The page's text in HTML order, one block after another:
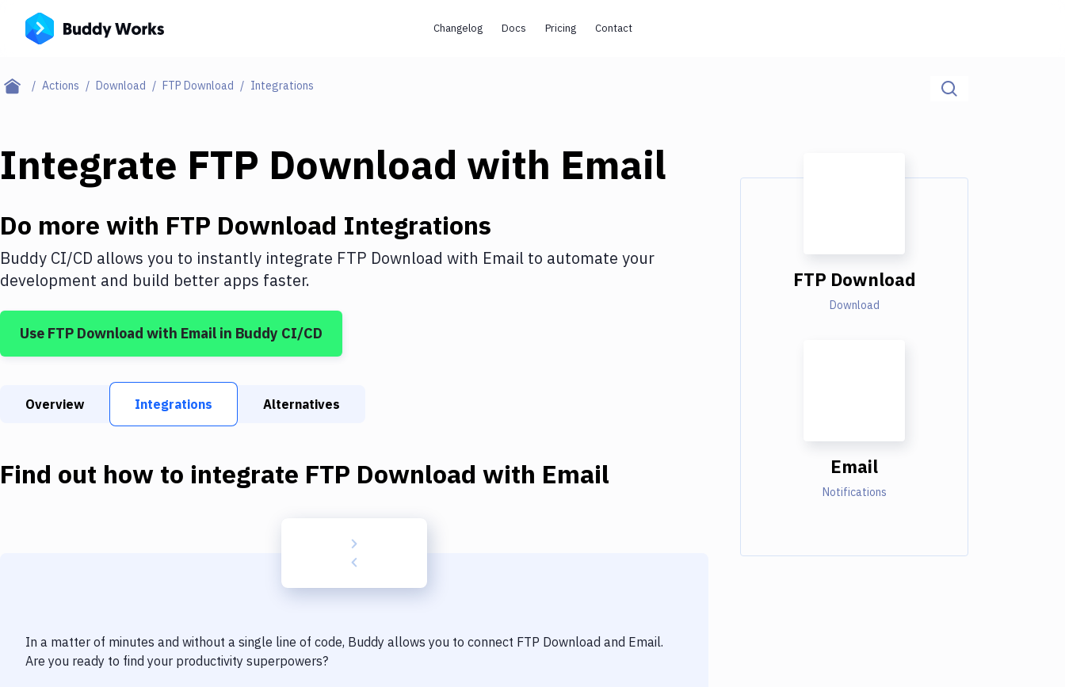
Changelog Docs Pricing Contact
Actions Download FTP Download Integrations
Integrate FTP Download with Email
Do more with FTP Download Integrations
Buddy CI/CD allows you to instantly integrate FTP Download with Email to automate your
development and build better apps faster.
Use FTP Download with Email in Buddy CI/CD
Overview Integrations Alternatives
Find out how to integrate FTP Download with Email
In a matter of minutes and without a single line of code, Buddy allows you to connect FTP Download and Email.
Are you ready to find your productivity superpowers?
FTP Download
Download
Email
Notifications